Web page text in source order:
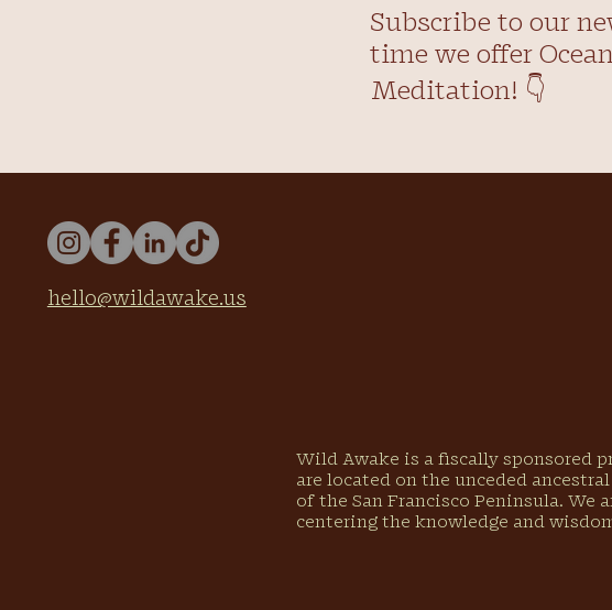
Subscribe to our
time we offer
Meditation! 👇
Wild Awake is a fiscally sponsored
are located on the unceded
of the San Francisco Peninsula. We
centering the knowledge and
hello@wildawake.us